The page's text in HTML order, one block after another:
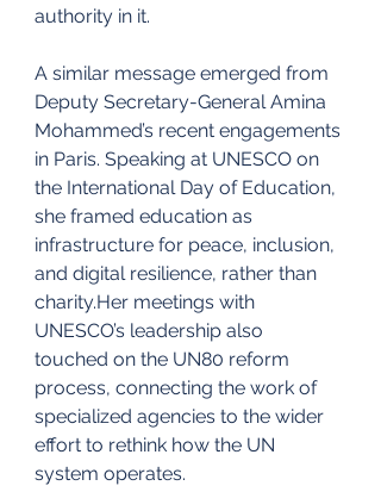
authority in it.
A similar message emerged from
Deputy Secretary-General Amina
Mohammed’s recent engagements
in Paris. Speaking at UNESCO on
the International Day of Education,
she framed education as
infrastructure for peace, inclusion,
and digital resilience, rather than
charity.Her meetings with
UNESCO’s leadership also
touched on the UN80 reform
process, connecting the work of
specialized agencies to the wider
effort to rethink how the UN
system operates.